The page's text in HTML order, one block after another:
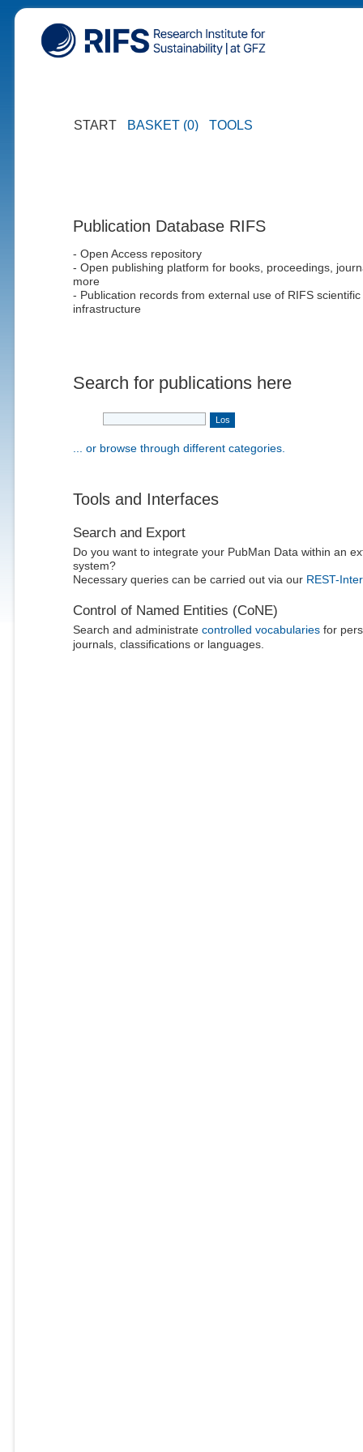
START BASKET (0) TOOLS
Publication Database RIFS
- Open Access repository
- Open publishing platform for books, proceedings,
more
- Publication records from external use of RIFS scientific
infrastructure
Search for publications here
... or browse through different categories.
Tools and Interfaces
Search and Export
Do you want to integrate your PubMan Data within an
system?
Necessary queries can be carried out via our REST-
Control of Named Entities (CoNE)
Search and administrate controlled vocabulariesfor
journals, classifications or languages.